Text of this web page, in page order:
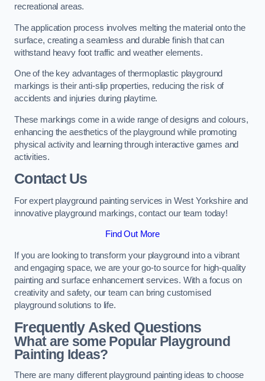
recreational areas.
The application process involves melting the material onto the
surface, creating a seamless and durable finish that can
withstand heavy foot traffic and weather elements.
One of the key advantages of thermoplastic playground
markings is their anti-slip properties, reducing the risk of
accidents and injuries during playtime.
These markings come in a wide range of designs and colours,
enhancing the aesthetics of the playground while promoting
physical activity and learning through interactive games and
activities.
Contact Us
For expert playground painting services in West Yorkshire and
innovative playground markings, contact our team today!
Find Out More
If you are looking to transform your playground into a vibrant
and engaging space, we are your go-to source for high-quality
painting and surface enhancement services. With a focus on
creativity and safety, our team can bring customised
playground solutions to life.
Frequently Asked Questions
What are some Popular Playground
Painting Ideas?
There are many different playground painting ideas to choose